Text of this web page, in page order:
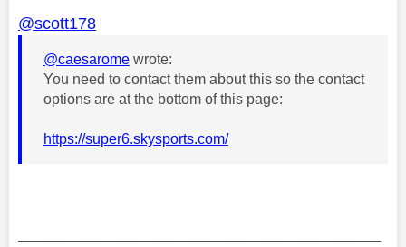
@scott178
@caesarome wrote:
You need to contact them about this so the contact
options are at the bottom of this page:
https://super6.skysports.com/